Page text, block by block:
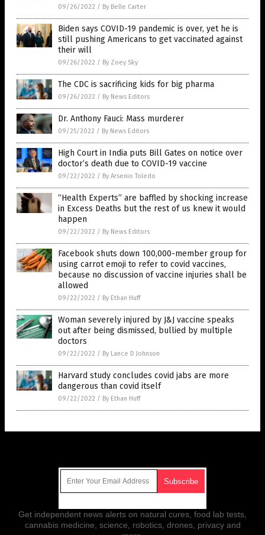
09/26/2022 / By Belle Carter
Biden says COVID-19 pandemic is over, yet he is
still pushing Americans to get vaccinated against
their will
09/26/2022 / By Zoey Sky
The CDC is sacrificing kids for big pharma
09/26/2022 / By News Editors
Dr. Anthony Fauci: Mass murderer
09/25/2022 / By News Editors
High Court in India puts Bill Gates on notice over
doctor’s death due to COVID-19 vaccine
09/22/2022 / By Arsenio Toledo
“Health Experts” are baffled by shocking increase
in Excess Deaths but the rest of us knew it would
happen
09/22/2022 / By News Editors
Facebook shuts down 100,000-member group for
using carrot emoji to refer to covid vaccines,
because no discussion of vaccine injuries shall be
allowed
09/22/2022 / By Ethan Huff
Woman severely injured by J&J vaccine speaks
out after being dismissed, bullied by multiple
doctors
09/22/2022 / By Lance D Johnson
Harvard study concludes covid jabs are more
dangerous than covid itself
09/22/2022 / By Ethan Huff
Get independent news alerts on natural cures, food lab tests,
cannabis medicine, science, robotics, drones, privacy and